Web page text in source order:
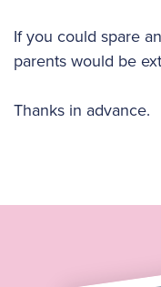
If you could spare
parents would be
Thanks in advance.